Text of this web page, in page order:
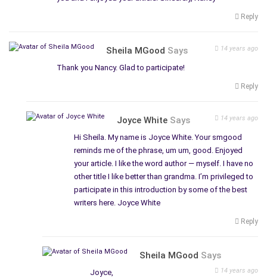
Reply
Sheila MGood Says 14 years ago
Thank you Nancy. Glad to participate!
Reply
Joyce White Says 14 years ago
Hi Sheila. My name is Joyce White. Your smgood
reminds me of the phrase, um um, good. Enjoyed
your article. I like the word author — myself. I have no
other title I like better than grandma. I’m privileged to
participate in this introduction by some of the best
writers here. Joyce White
Reply
Sheila MGood Says
14 years ago
Joyce,